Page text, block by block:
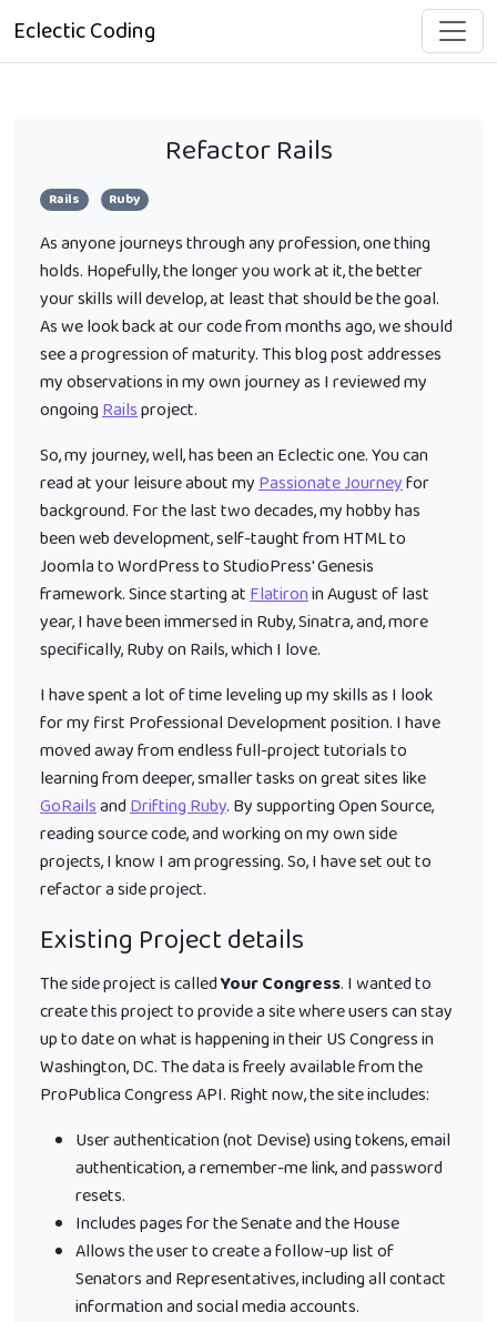
Eclectic Coding
Refactor Rails
Rails Ruby
As anyone journeys through any profession, one thing
holds. Hopefully, the longer you work at it, the better
your skills will develop, at least that should be the goal.
As we look back at our code from months ago, we should
see a progression of maturity. This blog post addresses
my observations in my own journey as I reviewed my
ongoingRailsproject.
So, my journey, well, has been an Eclectic one. You can
read at your leisure about myPassionate Journeyfor
background. For the last two decades, my hobby has
been web development, self-taught from HTML to
Joomla to WordPress to StudioPress' Genesis
framework. Since starting atFlatironin August of last
year, I have been immersed in Ruby, Sinatra, and, more
specifically, Ruby on Rails, which I love.
I have spent a lot of time leveling up my skills as I look
for my first Professional Development position. I have
moved away from endless full-project tutorials to
learning from deeper, smaller tasks on great sites like
GoRailsandDrifting Ruby. By supporting Open Source,
reading source code, and working on my own side
projects, I know I am progressing. So, I have set out to
refactor a side project.
Existing Project details
The side project is calledYour Congress. I wanted to
create this project to provide a site where users can stay
up to date on what is happening in their US Congress in
Washington, DC. The data is freely available from the
ProPublica Congress API. Right now, the site includes:
User authentication (not Devise) using tokens, email
authentication, a remember-me link, and password
resets.
Includes pages for the Senate and the House
Allows the user to create a follow-up list of
Senators and Representatives, including all contact
information and social media accounts.